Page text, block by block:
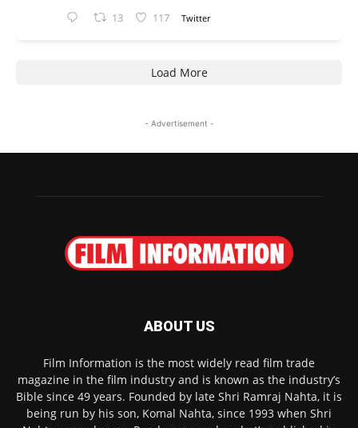
13 117 Twitter
Load More
- Advertisement -
ABOUT US
Film Information is the most widely read film trade
magazine in the film industry and is known as the industry’s
Bible since 49 years. Founded by late Shri Ramraj Nahta, it is
being run by his son, Komal Nahta, since 1993 when Shri